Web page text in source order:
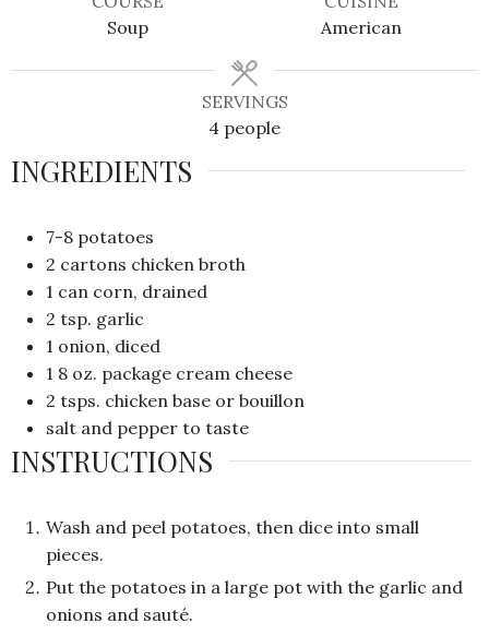
Soup
American
SERVINGS
4 people
INGREDIENTS
7-8 potatoes
2 cartons chicken broth
1 can corn, drained
2 tsp. garlic
1 onion, diced
1 8 oz. package cream cheese
2 tsps. chicken base or bouillon
salt and pepper to taste
INSTRUCTIONS
Wash and peel potatoes, then dice into small
pieces.
Put the potatoes in a large pot with the garlic and
onions and sauté.